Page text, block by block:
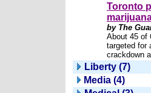
Toronto
by The
About 45 of
targeted for
crackdown
Liberty (7)
Media (4)